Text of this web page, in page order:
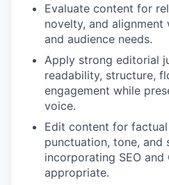
Evaluate content for
novelty, and
and audience needs.
Apply strong editorial
readability, structure,
engagement while
voice.
Edit content for
punctuation, tone, and
incorporating SEO
appropriate.